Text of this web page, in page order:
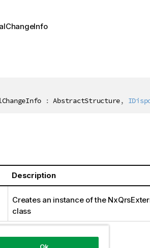
: AbstractStructure,
Description
Creates an instance of the
class